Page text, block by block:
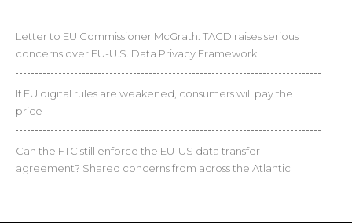
Letter to EU Commissioner McGrath: TACD raises serious
concerns over EU-U.S. Data Privacy Framework
If EU digital rules are weakened, consumers will pay the
price
Can the FTC still enforce the EU-US data transfer
agreement? Shared concerns from across the Atlantic